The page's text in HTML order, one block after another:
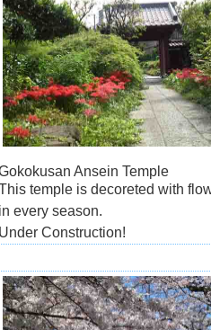
Ansein Temple
temple is decoreted with
in every season.
Under Construction!